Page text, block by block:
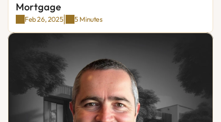
Mortgage
Feb 26, 2025 5 Minutes